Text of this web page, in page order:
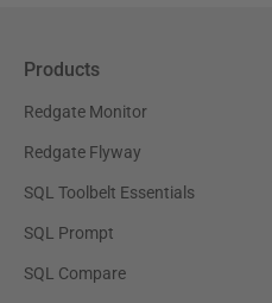
Products
Redgate Monitor
Redgate Flyway
SQL Toolbelt Essentials
SQL Prompt
SQL Compare